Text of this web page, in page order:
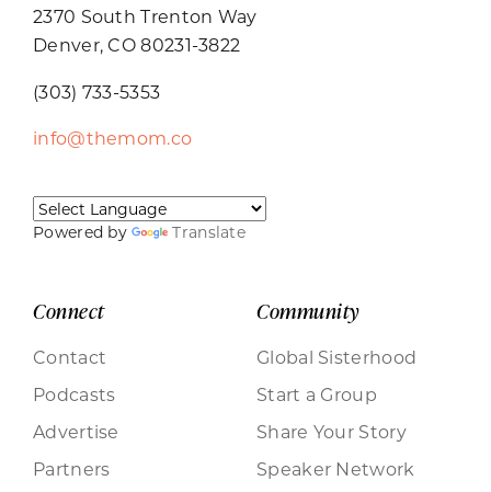
2370 South Trenton Way
Denver, CO 80231-3822
(303) 733-5353
info@themom.co
Powered by Translate
Connect
Contact
Podcasts
Advertise
Partners
Community
Global Sisterhood
Start a Group
Share Your Story
Speaker Network